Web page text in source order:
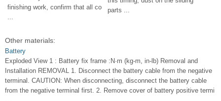
finishing work, confirm that all co
...
parts ...
Other materials:
Battery
Exploded View 1 : Battery fix frame :N·m (kg-m, in-lb) Removal and
Installation REMOVAL 1. Disconnect the battery cable from the negative
terminal. CAUTION: When disconnecting, disconnect the battery cable
from the negative terminal first. 2. Remove cover of battery positive termi